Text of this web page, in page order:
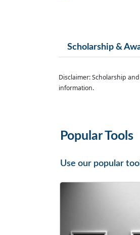
Scholarship &
Disclaimer: Scholarship
information.
Popular Tools
Use our popular